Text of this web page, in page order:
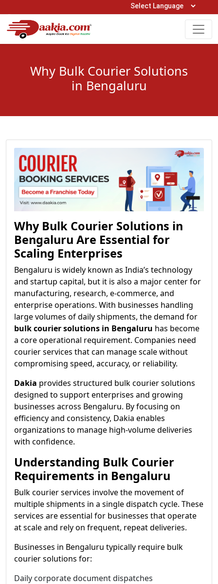
Open Hours: 9AM to 6PM (Mon-Sat)
0161-5211400
Why Bulk Courier Solutions
in Bengaluru
Why Bulk Courier Solutions in
Bengaluru Are Essential for
Scaling Enterprises
Bengaluru is widely known as India’s technology
and startup capital, but it is also a major center for
manufacturing, research, e-commerce, and
enterprise operations. With businesses handling
large volumes of daily shipments, the demand for
bulk courier solutions in Bengaluru has become
a core operational requirement. Companies need
courier services that can manage scale without
compromising speed, accuracy, or reliability.
Dakia provides structured bulk courier solutions
designed to support enterprises and growing
businesses across Bengaluru. By focusing on
efficiency and consistency, Dakia enables
organizations to manage high-volume deliveries
with confidence.
Understanding Bulk Courier
Requirements in Bengaluru
Bulk courier services involve the movement of
multiple shipments in a single dispatch cycle. These
services are essential for businesses that operate
at scale and rely on frequent, repeat deliveries.
Businesses in Bengaluru typically require bulk
courier solutions for:
Daily corporate document dispatches